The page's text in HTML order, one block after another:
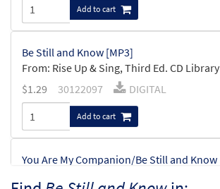
Add to cart
Be Still and Know [MP3]
From: Rise Up & Sing, Third Ed. CD Library
$1.29 30122097 DIGITAL
Add to cart
You Are My Companion/Be Still and Know